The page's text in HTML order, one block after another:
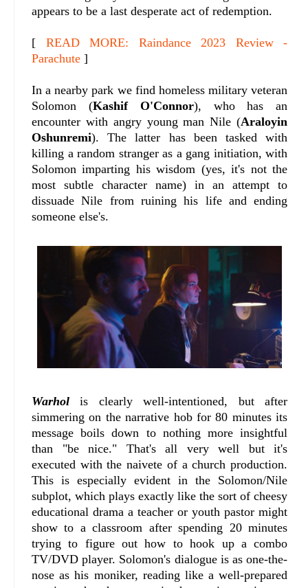
appears to be a last desperate act of redemption.
[ READ MORE: Raindance 2023 Review -
Parachute ]
In a nearby park we find homeless military veteran
Solomon (Kashif O'Connor), who has an
encounter with angry young man Nile (Araloyin
Oshunremi). The latter has been tasked with
killing a random stranger as a gang initiation, with
Solomon imparting his wisdom (yes, it's not the
most subtle character name) in an attempt to
dissuade Nile from ruining his life and ending
someone else's.
Warhol is clearly well-intentioned, but after
simmering on the narrative hob for 80 minutes its
message boils down to nothing more insightful
than "be nice." That's all very well but it's
executed with the naivete of a church production.
This is especially evident in the Solomon/Nile
subplot, which plays exactly like the sort of cheesy
educational drama a teacher or youth pastor might
show to a classroom after spending 20 minutes
trying to figure out how to hook up a combo
TV/DVD player. Solomon's dialogue is as one-the-
nose as his moniker, reading like a well-prepared